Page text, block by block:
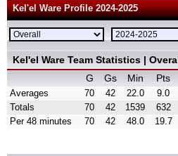
Kel'el Ware Profile 2024-2025
Kel'el Ware Team Statistics |
G
Gs Min Pts
Averages 70 42 22.0 9.0
Totals
70 42 1539 632
Per 48 minutes
70 42 48.0 19.7